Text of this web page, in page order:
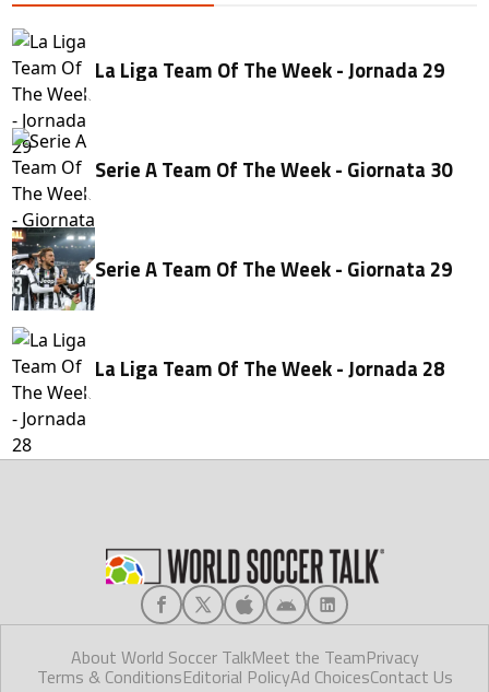
La Liga Team Of The Week - Jornada 29
Serie A Team Of The Week - Giornata 30
Serie A Team Of The Week - Giornata 29
La Liga Team Of The Week - Jornada 28
About World Soccer TalkMeet the TeamPrivacy
Terms & ConditionsEditorial PolicyAd ChoicesContact Us